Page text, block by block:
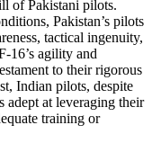
of Pakistani pilots.
Pakistan’s pilots
tactical ingenuity,
16’s agility and
to their rigorous
Indian pilots, despite
adept at leveraging their
training or